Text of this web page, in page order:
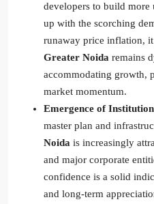
developers to build more
up with the scorching
runaway price inflation,
Greater Noida remains
accommodating growth,
market momentum.
Emergence of
master plan and
Noida is increasingly
and major corporate
confidence is a solid
and long-term